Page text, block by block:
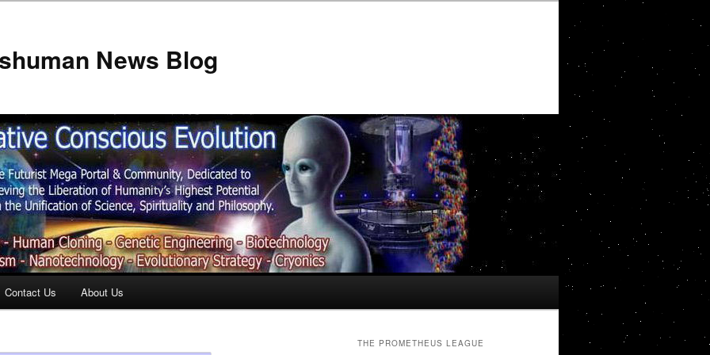
News Blog
Contact Us About Us
THE PROMETHEUS LEAGUE